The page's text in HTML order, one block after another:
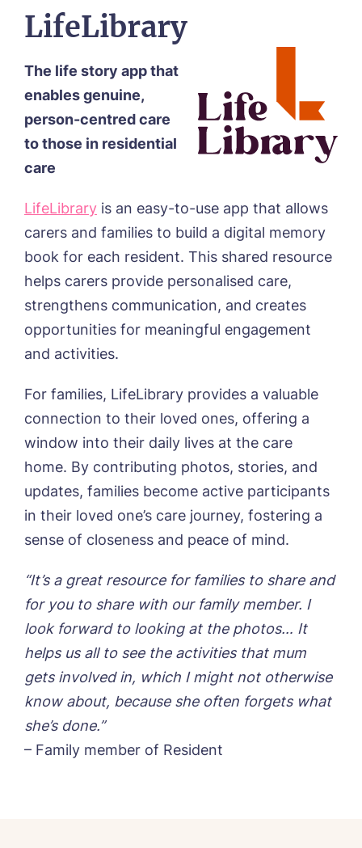
LifeLibrary
The life story app that
enables genuine,
person-centred care
to those in residential
care
LifeLibrary is an easy-to-use app that allows
carers and families to build a digital memory
book for each resident. This shared resource
helps carers provide personalised care,
strengthens communication, and creates
opportunities for meaningful engagement
and activities.
For families, LifeLibrary provides a valuable
connection to their loved ones, offering a
window into their daily lives at the care
home. By contributing photos, stories, and
updates, families become active participants
in their loved one’s care journey, fostering a
sense of closeness and peace of mind.
“It’s a great resource for families to share and
for you to share with our family member. I
look forward to looking at the photos… It
helps us all to see the activities that mum
gets involved in, which I might not otherwise
know about, because she often forgets what
she’s done.”
– Family member of Resident
delivered straight into my inbox.
Message
Yes, I would like to have the latest news
I agree to theprivacy policy
Message
Yes, I would like to have the latest news
from around the Tanglewood homes
delivered straight into my inbox.
I agree to theprivacy policy
Message